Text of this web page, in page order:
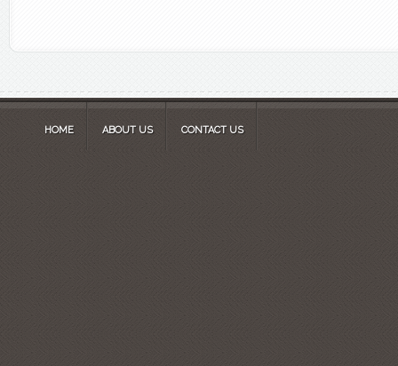
HOME ABOUT US CONTACT US